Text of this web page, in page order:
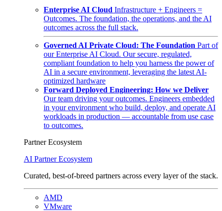
Enterprise AI Cloud Infrastructure + Engineers =
Outcomes. The foundation, the operations, and the AI
outcomes across the full stack.
Governed AI Private Cloud: The Foundation Part of
our Enterprise AI Cloud. Our secure, regulated,
compliant foundation to help you harness the power of
AI in a secure environment, leveraging the latest AI-
optimized hardware
Forward Deployed Engineering: How we Deliver
Our team driving your outcomes. Engineers embedded
in your environment who build, deploy, and operate AI
workloads in production — accountable from use case
to outcomes.
Partner Ecosystem
AI Partner Ecosystem
Curated, best-of-breed partners across every layer of the stack.
AMD
VMware